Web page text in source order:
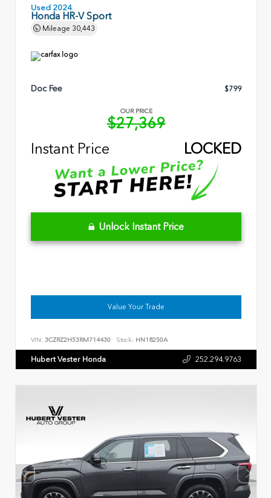
Used 2024
Honda HR-V Sport
Mileage 30,443
Doc Fee $799
OUR PRICE
$27,369
Instant Price
LOCKED
Unlock Instant Price
Value Your Trade
VIN: 3CZRZ2H53RM714430 Stock: HN18250A
Hubert Vester Honda 252.294.9763